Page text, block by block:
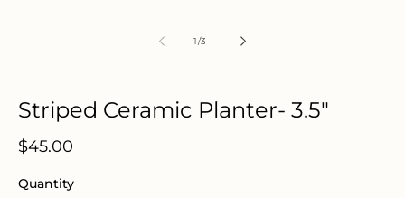
1/
of3
Striped Ceramic Planter- 3.5"
Regular
$45.00
Quantity